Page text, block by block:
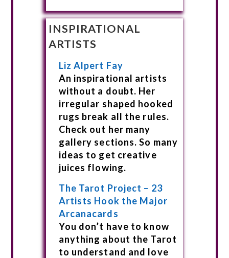
INSPIRATIONAL
ARTISTS
Liz Alpert Fay
An inspirational artists
without a doubt. Her
irregular shaped hooked
rugs break all the rules.
Check out her many
gallery sections. So many
ideas to get creative
juices flowing.
The Tarot Project – 23
Artists Hook the Major
Arcanacards
You don’t have to know
anything about the Tarot
to understand and love